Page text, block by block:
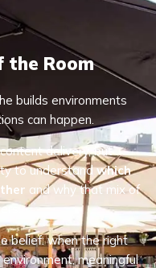
Room
builds environments
can happen.
delivery, but
to understandwhich
and why that mix of
belief: when the right
meaningful